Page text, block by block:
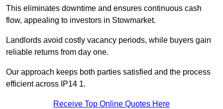
This eliminates downtime and ensures continuous cash
flow, appealing to investors in Stowmarket.
Landlords avoid costly vacancy periods, while buyers gain
reliable returns from day one.
Our approach keeps both parties satisfied and the process
efficient across IP14 1.
Receive Top Online Quotes Here